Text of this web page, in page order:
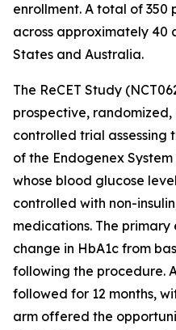
enrollment. A total of 350
across approximately 40
States and Australia.
The ReCET Study
prospective,
controlled trial assessing
of the Endogenex
whose blood glucose
controlled with non-
medications. The
change in HbA1c from
following the procedure.
followed for 12 months,
arm offered the